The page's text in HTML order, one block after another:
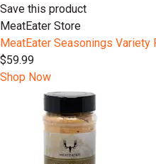
Save this product
MeatEater Store
MeatEater Seasonings Variety
$59.99
Shop Now